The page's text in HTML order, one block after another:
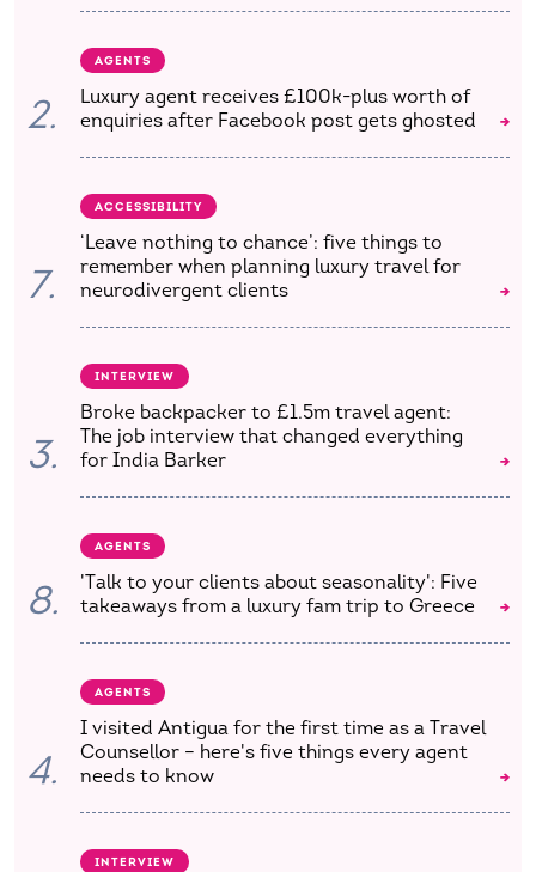
2.
AGENTS
Luxury agent receives £100k-plus worth of
enquiries after Facebook post gets ghosted
7.
ACCESSIBILITY
‘Leave nothing to chance’: five things to
remember when planning luxury travel for
neurodivergent clients
3.
INTERVIEW
Broke backpacker to £1.5m travel agent:
The job interview that changed everything
for India Barker
8.
AGENTS
'Talk to your clients about seasonality': Five
takeaways from a luxury fam trip to Greece
4.
AGENTS
I visited Antigua for the first time as a Travel
Counsellor – here's five things every agent
needs to know
INTERVIEW